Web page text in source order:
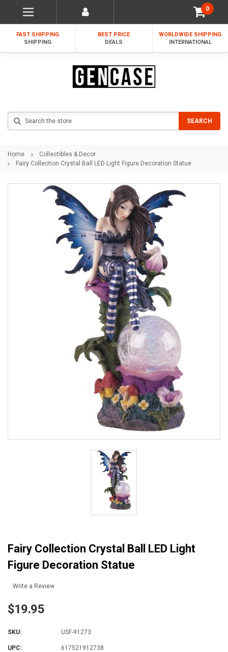
0
FAST SHIPPING
SHIPPING
BEST PRICE
DEALS
WORLDWIDE SHIPPING
INTERNATIONAL
SEARCH
Home
Collectibles & Decor
Fairy Collection Crystal Ball LED Light Figure Decoration Statue
Fairy Collection Crystal Ball LED Light
Figure Decoration Statue
Write a Review
$19.95
SKU: USF-91273
UPC: 617521912738